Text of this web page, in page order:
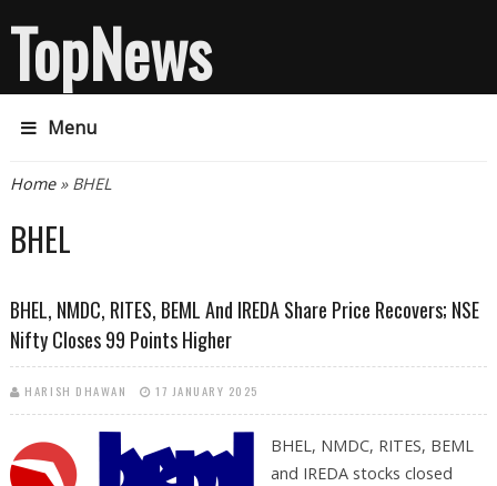
TopNews
Menu
You are here
Home» BHEL
BHEL
BHEL, NMDC, RITES, BEML And IREDA Share Price Recovers; NSE
Nifty Closes 99 Points Higher
HARISH DHAWAN 17 JANUARY 2025
BHEL, NMDC, RITES, BEML
and IREDA stocks closed